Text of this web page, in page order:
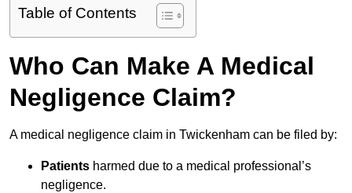
Table of Contents
Who Can Make A Medical
Negligence Claim?
A medical negligence claim in Twickenham can be filed by:
Patients harmed due to a medical professional’s
negligence.